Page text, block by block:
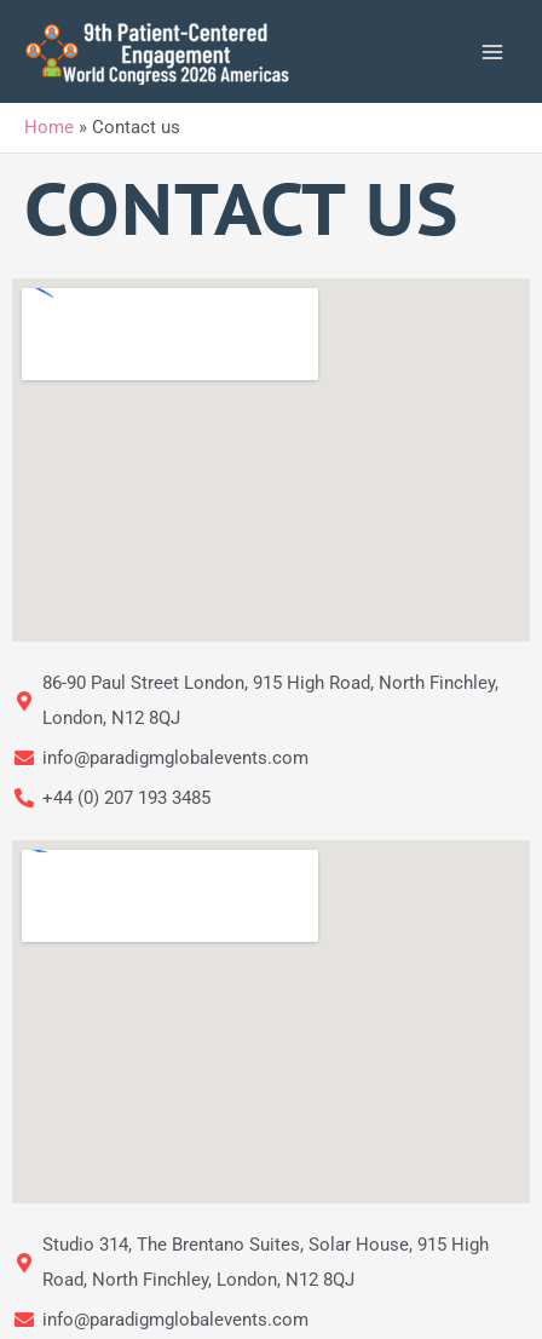
Home » Contact us
CONTACT US
86-90 Paul Street London, 915 High Road, North Finchley,
London, N12 8QJ
info@paradigmglobalevents.com
+44 (0) 207 193 3485
Studio 314, The Brentano Suites, Solar House, 915 High
Road, North Finchley, London, N12 8QJ
info@paradigmglobalevents.com